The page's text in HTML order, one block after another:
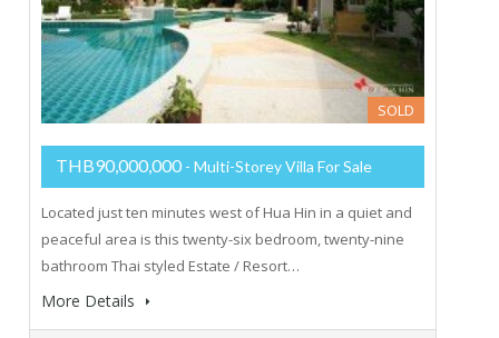
SOLD
THB90,000,000 - Multi-Storey Villa For Sale
Located just ten minutes west of Hua Hin in a quiet and
peaceful area is this twenty-six bedroom, twenty-nine
bathroom Thai styled Estate / Resort…
More Details